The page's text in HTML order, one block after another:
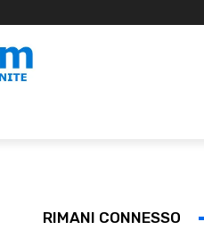
RIMANI CONNESSO